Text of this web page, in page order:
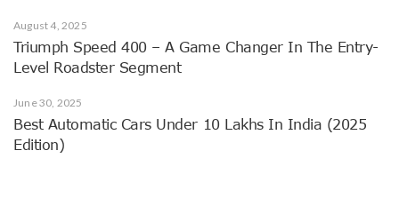
August 4, 2025
Triumph Speed 400 – A Game Changer In The Entry-
Level Roadster Segment
June 30, 2025
Best Automatic Cars Under 10 Lakhs In India (2025
Edition)